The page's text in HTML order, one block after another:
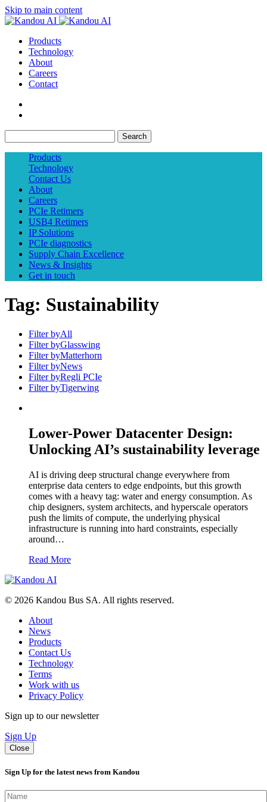
Skip to main content
Products
Technology
About
Careers
Contact
Search
Products
Technology
Contact Us
About
Careers
PCIe Retimers
USB4 Retimers
IP Solutions
PCIe diagnostics
Supply Chain Excellence
News & Insights
Get in touch
Tag: Sustainability
Filter byAll
Filter byGlasswing
Filter byMatterhorn
Filter byNews
Filter byRegli PCIe
Filter byTigerwing
Lower-Power Datacenter Design:
Unlocking AI’s sustainability leverage
AI is driving deep structural change everywhere from
enterprise data centers to edge endpoints, but this growth
comes with a heavy tag: water and energy consumption. As
chip designers, system architects, and hyperscale operators
push the limits of compute, the underlying physical
infrastructure is running into hard constraints, especially
around…
Read More
© 2026 Kandou Bus SA. All rights reserved.
About
News
Products
Contact Us
Technology
Terms
Work with us
Privacy Policy
Sign up to our newsletter
Sign Up
Close
Sign Up for the latest news from Kandou